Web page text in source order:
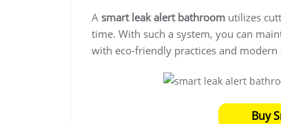
A smart leak alert bathroom utilizes
time. With such a system, you can
with eco-friendly practices and modern
Buy